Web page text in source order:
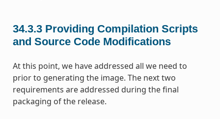
34.3.3 Providing Compilation Scripts
and Source Code Modifications
At this point, we have addressed all we need to
prior to generating the image. The next two
requirements are addressed during the final
packaging of the release.